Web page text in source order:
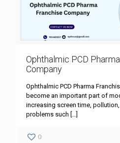
Ophthalmic PCD
Company
Ophthalmic PCD Pharma
become an important part of
increasing screen time,
problems such
0